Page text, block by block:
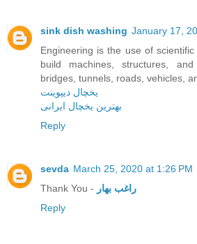
sink dish washing January 17,
Engineering is the use of
build machines, structures,
bridges, tunnels, roads, vehicles,
یخچال دیپوینت
بهترین یخچال ایرانی
Reply
sevda March 25, 2020 at 1:26 PM
Thank You - راغب بهار
Reply